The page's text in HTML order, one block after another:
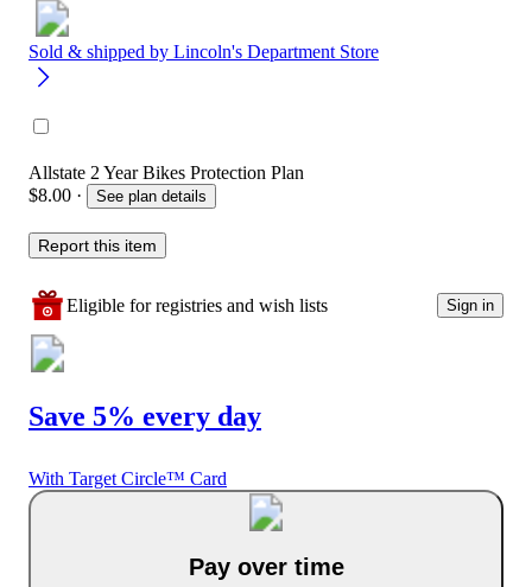
Sold & shipped by Lincoln's Department Store
Allstate 2 Year Bikes Protection Plan
$8.00 · See plan details
Report this item
Eligible for registries and wish lists Sign in
Save 5% every day
With Target Circle™ Card
Pay over time